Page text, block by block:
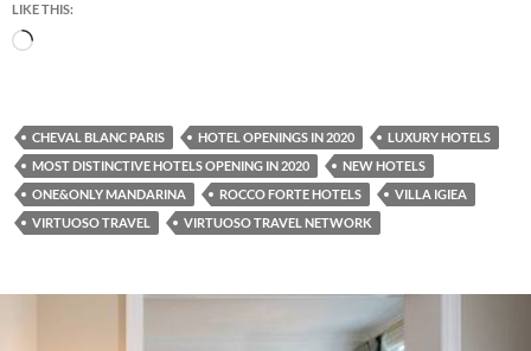
LIKE THIS:
Loading…
CHEVAL BLANC PARIS HOTEL OPENINGS IN 2020
LUXURY HOTELS
MOST DISTINCTIVE HOTELS OPENING IN 2020
NEW HOTELS
ONE&ONLY MANDARINA
ROCCO FORTE HOTELS
VILLA IGIEA
VIRTUOSO TRAVEL
VIRTUOSO TRAVEL NETWORK